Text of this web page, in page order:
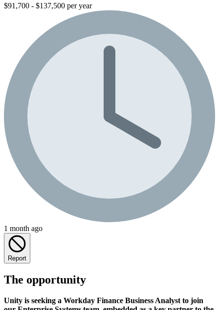
$91,700 - $137,500 per year
1 month ago
Report
The opportunity
Unity is seeking a Workday Finance Business Analyst to join